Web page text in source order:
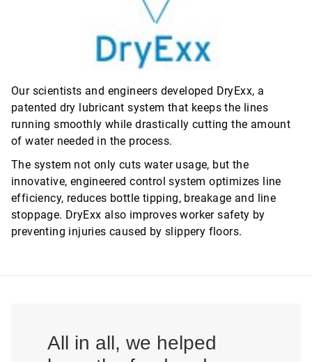
Our scientists and engineers developed DryExx, a
patented dry lubricant system that keeps the lines
running smoothly while drastically cutting the amount
of water needed in the process.
The system not only cuts water usage, but the
innovative, engineered control system optimizes line
efficiency, reduces bottle tipping, breakage and line
stoppage. DryExx also improves worker safety by
preventing injuries caused by slippery floors.
All in all, we helped